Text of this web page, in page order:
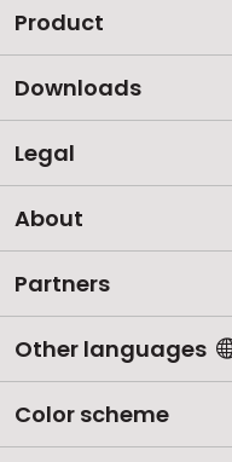
Product
Downloads
Legal
About
Partners
Other languages
Color scheme